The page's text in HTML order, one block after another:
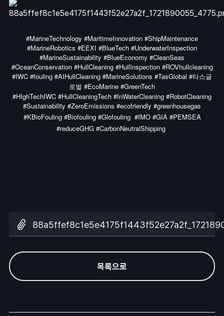
#MarineTechnology #MaritimeInnovation #ShipMaintenance
#MarineRobotics #EEXI #BlueTech #UnderwaterInspection
#MarineSustainability #BlueEconomy #CleanSeas
#OceanConservation #HullCleaning #HullInspection #ROVhullcleaning
#IWC #fouling #AIHullCleaning #MarineSolutions #TasGlobal #타스글
로벌 #EcoMarine #GreenTech
#HIghTechIWC #HullCleaningTech #InWaterCleaning #RobotCleaning
#Sustainability #ZeroEmissions #ecofriendly #greenhousegas
#KBioFouling #Biofouling #Glofouling #IMO #GIA #PEMSEA
#reduceGHG #CarbonNeutralShipping
목록으로